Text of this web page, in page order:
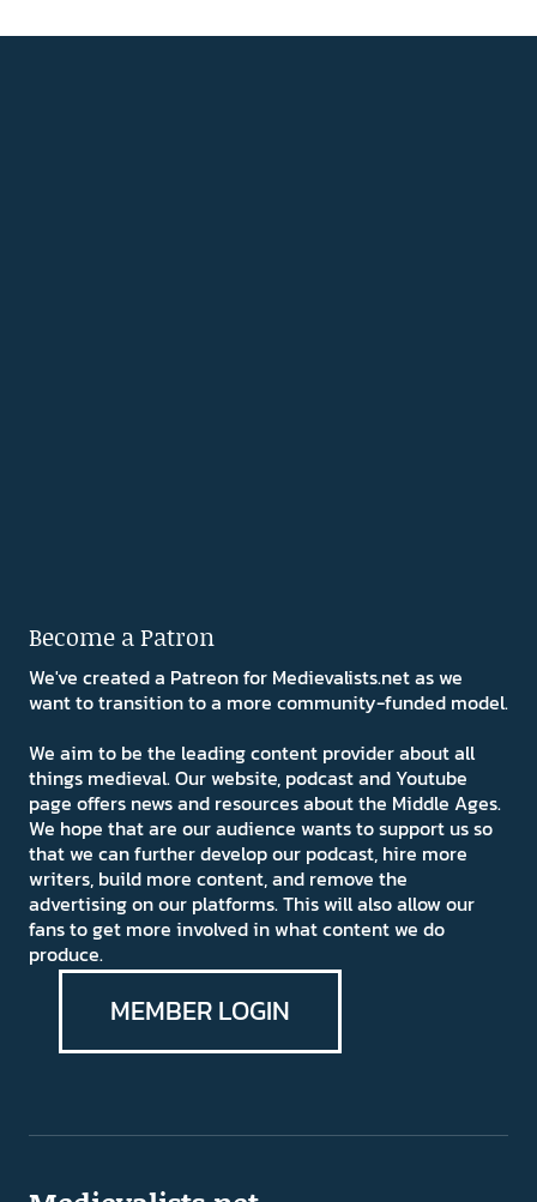
Become a Patron
We've created a Patreon for Medievalists.net as we
want to transition to a more community-funded model.
We aim to be the leading content provider about all
things medieval. Our website, podcast and Youtube
page offers news and resources about the Middle Ages.
We hope that are our audience wants to support us so
that we can further develop our podcast, hire more
writers, build more content, and remove the
advertising on our platforms. This will also allow our
fans to get more involved in what content we do
produce.
MEMBER LOGIN